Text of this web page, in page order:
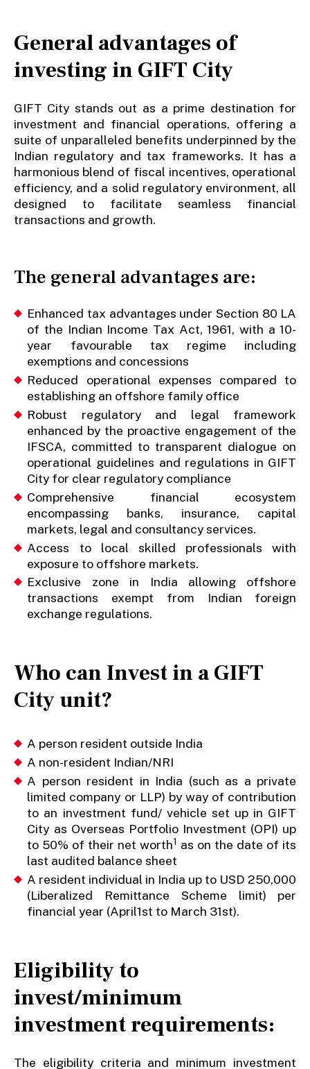
General advantages of
investing in GIFT City
GIFT City stands out as a prime destination for
investment and financial operations, offering a
suite of unparalleled benefits underpinned by the
Indian regulatory and tax frameworks. It has a
harmonious blend of fiscal incentives, operational
efficiency, and a solid regulatory environment, all
designed to facilitate seamless financial
transactions and growth.
The general advantages are:
Enhanced tax advantages under Section 80 LA
of the Indian Income Tax Act, 1961, with a 10-
year favourable tax regime including
exemptions and concessions
Reduced operational expenses compared to
establishing an offshore family office
Robust regulatory and legal framework
enhanced by the proactive engagement of the
IFSCA, committed to transparent dialogue on
operational guidelines and regulations in GIFT
City for clear regulatory compliance
Comprehensive financial ecosystem
encompassing banks, insurance, capital
markets, legal and consultancy services.
Access to local skilled professionals with
exposure to offshore markets.
Exclusive zone in India allowing offshore
transactions exempt from Indian foreign
exchange regulations.
Who can Invest in a GIFT
City unit?
A person resident outside India
A non-resident Indian/NRI
A person resident in India (such as a private
limited company or LLP) by way of contribution
to an investment fund/ vehicle set up in GIFT
City as Overseas Portfolio Investment (OPI) up
to 50% of their net worth1 as on the date of its
last audited balance sheet
A resident individual in India up to USD 250,000
(Liberalized Remittance Scheme limit) per
financial year (April1st to March 31st).
Eligibility to
invest/minimum
investment requirements:
The eligibility criteria and minimum investment